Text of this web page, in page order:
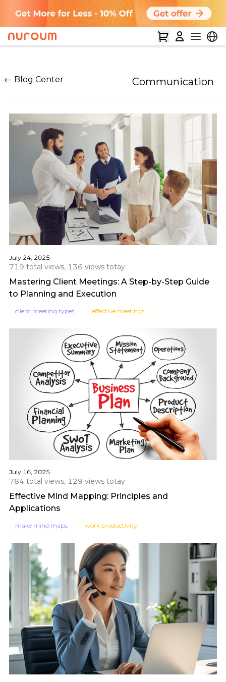
← Blog Center Communication
July 24, 2025
719 total views, 136 views totay
Mastering Client Meetings: A Step-by-Step Guide
to Planning and Execution
client meeting types, effective meetings,
July 16, 2025
784 total views, 129 views totay
Effective Mind Mapping: Principles and
Applications
make mind maps, work productivity,